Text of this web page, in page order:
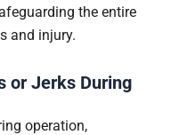
the entire
and injury.
or Jerks During
operation,